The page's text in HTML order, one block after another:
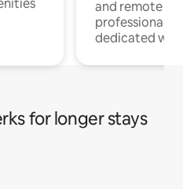
and remote
professionals
dedicated
for longer stays